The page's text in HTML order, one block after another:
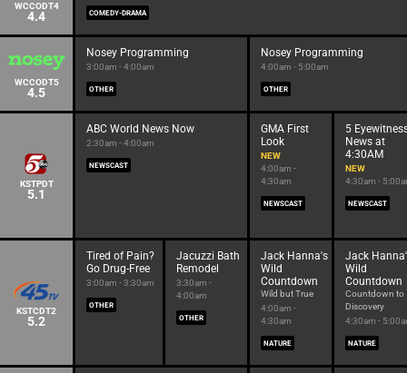
WCCODT4
4.4 COMEDY-DRAMA
WCCODT5
4.5
Nosey Programming
3:00am - 4:00am
OTHER
Nosey Programming
4:00am - 5:00am
OTHER
KSTPDT
5.1
ABC World News Now
2:30am - 4:00am
NEWSCAST
GMA First
Look
NEW
4:00am -
4:30am
NEWSCAST
5
News at
4:30AM
NEW
4:30am -
NEWSCAST
KSTCDT2
5.2
Tired of Pain?
Go Drug-Free
3:00am - 3:30am
OTHER
Jacuzzi Bath
Remodel
3:30am -
4:00am
OTHER
Jack Hanna's
Wild
Countdown
Wild but True
4:00am -
4:30am
NATURE
Jack
Wild
Countdown
Countdown to
Discovery
4:30am -
NATURE